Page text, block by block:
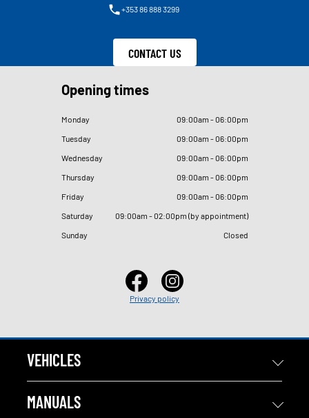
+353 86 888 3299
CONTACT US
Opening times
Monday 09:00am - 06:00pm
Tuesday
09:00am - 06:00pm
Wednesday
09:00am - 06:00pm
Thursday
09:00am - 06:00pm
Friday
09:00am - 06:00pm
Saturday
09:00am - 02:00pm (by appointment)
Sunday
Closed
Privacy policy
VEHICLES
MANUALS